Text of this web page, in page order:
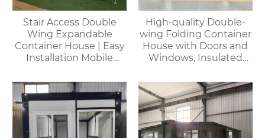
Stair Access Double
Wing Expandable
Container House | Easy
Installation Mobile
High-quality Double-
wing Folding Container
House with Doors and
Windows, Insulated
Various Scenarios.